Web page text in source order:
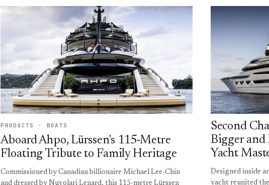
PRODUCTS · BOATS
Aboard Ahpo, Lürssen's 115-Metre
Floating Tribute to Family Heritage
Commissioned by Canadian billionaire Michael Lee-Chin
and dressed by Nuvolari Lenard, this 115-metre Lürssen
Second
Bigger and
Yacht
Designed inside
yacht reunited